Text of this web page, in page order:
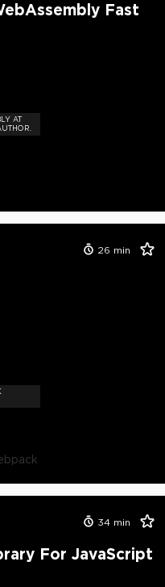
Fast
AT
26 min
34 min
For JavaScript